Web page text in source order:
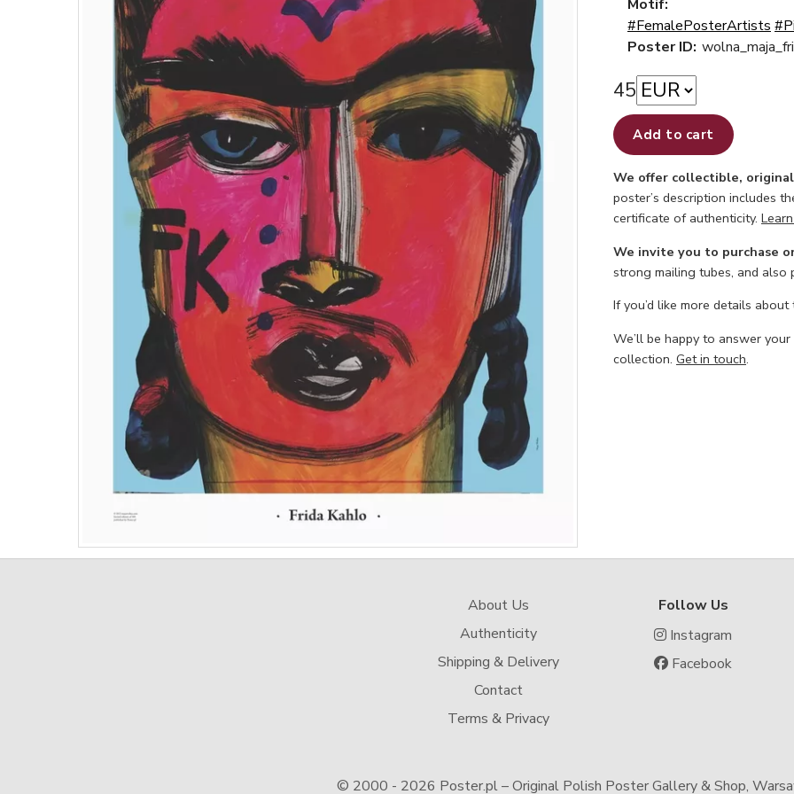
Motif:
#FemalePosterArtists
Poster ID:
45
Add to cart
We offer collectible,
poster’s description includes
certificate of authenticity.
We invite you to purchase
strong mailing tubes, and also
If you’d like more details
We’ll be happy to answer
collection. Get in touch.
About Us
Authenticity
Shipping & Delivery
Contact
Terms & Privacy
Follow Us
Instagram
Facebook
© 2000 - 2026 Poster.pl – Original Polish Poster Gallery & Shop,